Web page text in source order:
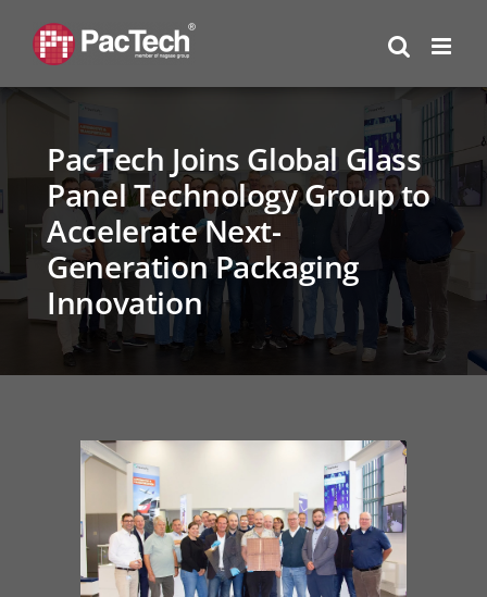
content
PacTech Joins Global Glass
Panel Technology Group to
Accelerate Next-
Generation Packaging
Innovation